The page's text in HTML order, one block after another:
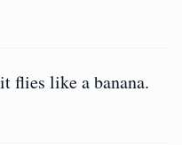
flies like a banana.